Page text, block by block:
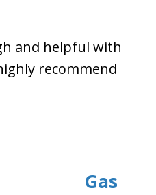
and helpful with
recommend
Gas